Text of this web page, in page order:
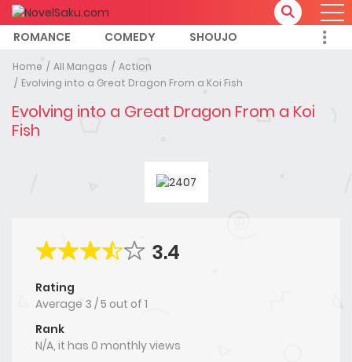
ROMANCE COMEDY SHOUJO
Home All Mangas
Action
Evolving into a Great Dragon From a Koi Fish
Evolving into a Great Dragon From a Koi
Fish
3.4
Rating
Average 3 /5 out of 1
Rank
N/A, it has 0 monthly views